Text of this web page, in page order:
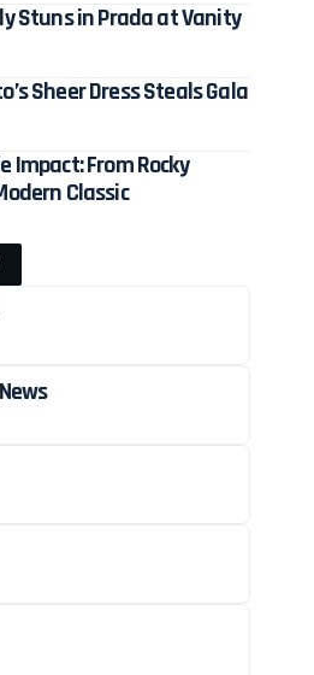
Stuns in Prada at Vanity
Sheer Dress Steals Gala
Impact: From Rocky
Classic